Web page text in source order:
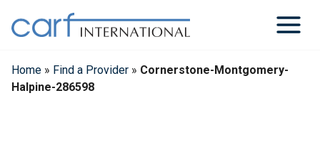
content
Home » Find a Provider » Cornerstone-Montgomery-
Halpine-286598